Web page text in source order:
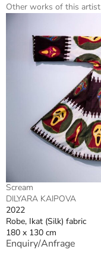
Other works of this artist
Scream
DILYARA KAIPOVA
2022
Robe, Ikat (Silk) fabric
180 x 130 cm
Enquiry/Anfrage